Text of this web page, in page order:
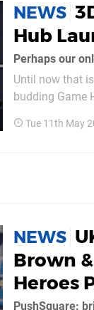
NEWS
Hub
Until now that
budding Game
Tue 11th May
NEWS
Brown
Heroes
PushSquare: